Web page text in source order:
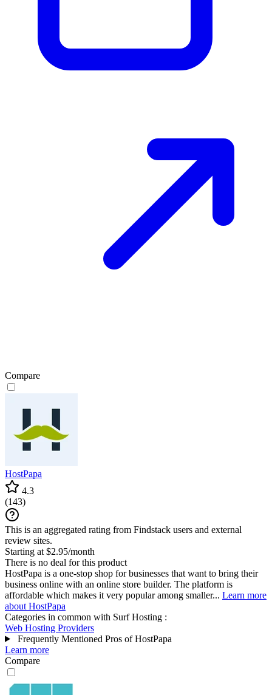
Compare
HostPapa
4.3
(143)
This is an aggregated rating from Findstack users and external
review sites.
Starting at $2.95/month
There is no deal for this product
HostPapa is a one-stop shop for businesses that want to bring their
business online with an online store builder. The platform is
affordable which makes it very popular among smaller... Learn more
about HostPapa
Categories in common with Surf Hosting :
Web Hosting Providers
Frequently Mentioned Pros of HostPapa
Learn more
Compare